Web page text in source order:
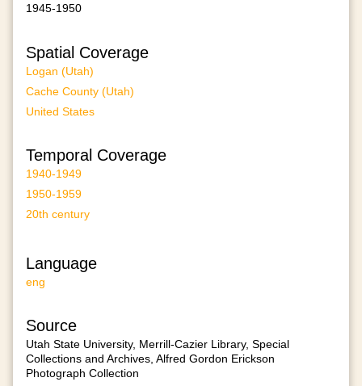
1945-1950
Spatial Coverage
Logan (Utah)
Cache County (Utah)
United States
Temporal Coverage
1940-1949
1950-1959
20th century
Language
eng
Source
Utah State University, Merrill-Cazier Library, Special
Collections and Archives, Alfred Gordon Erickson
Photograph Collection